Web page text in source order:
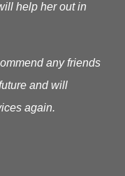
help her out in
any friends
and will
again.